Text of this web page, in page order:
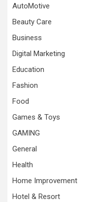
AutoMotive
Beauty Care
Business
Digital Marketing
Education
Fashion
Food
Games & Toys
GAMING
General
Health
Home Improvement
Hotel & Resort